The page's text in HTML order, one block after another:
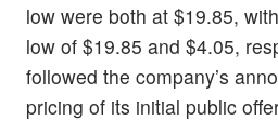
low were both at $19.85,
low of $19.85 and $4.05,
followed the company’s
pricing of its initial public